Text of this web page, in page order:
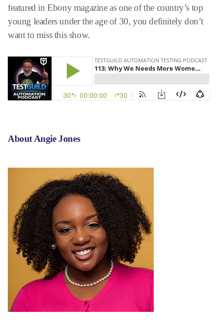
featured in Ebony magazine as one of the country’s top
young leaders under the age of 30, you definitely don’t
want to miss this show.
About Angie Jones